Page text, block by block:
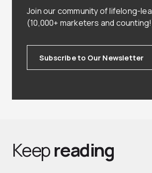
Join our community of lifelong-
(10,000+ marketers and
Subscribe to Our Newsletter
Keepreading